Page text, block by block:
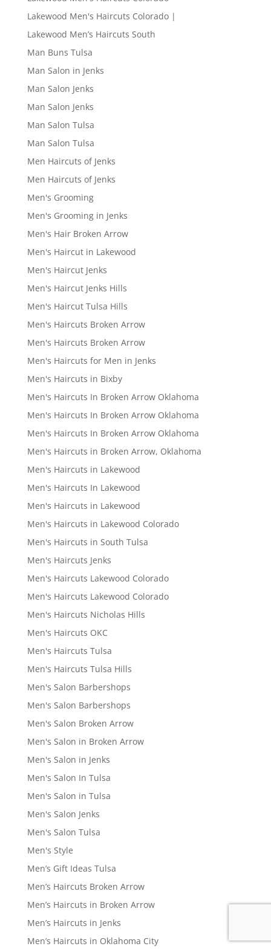
Lakewood Men's Haircuts Colorado |
Lakewood Men’s Haircuts South
Man Buns Tulsa
Man Salon in Jenks
Man Salon Jenks
Man Salon Jenks
Man Salon Tulsa
Man Salon Tulsa
Men Haircuts of Jenks
Men Haircuts of Jenks
Men's Grooming
Men's Grooming in Jenks
Men's Hair Broken Arrow
Men's Haircut in Lakewood
Men's Haircut Jenks
Men's Haircut Jenks Hills
Men's Haircut Tulsa Hills
Men's Haircuts Broken Arrow
Men's Haircuts Broken Arrow
Men's Haircuts for Men in Jenks
Men's Haircuts in Bixby
Men's Haircuts In Broken Arrow Oklahoma
Men's Haircuts In Broken Arrow Oklahoma
Men's Haircuts In Broken Arrow Oklahoma
Men's Haircuts in Broken Arrow, Oklahoma
Men's Haircuts in Lakewood
Men's Haircuts In Lakewood
Men's Haircuts in Lakewood
Men's Haircuts in Lakewood Colorado
Men's Haircuts in South Tulsa
Men's Haircuts Jenks
Men's Haircuts Lakewood Colorado
Men's Haircuts Lakewood Colorado
Men's Haircuts Nicholas Hills
Men's Haircuts OKC
Men's Haircuts Tulsa
Men's Haircuts Tulsa Hills
Men's Salon Barbershops
Men's Salon Barbershops
Men's Salon Broken Arrow
Men's Salon in Broken Arrow
Men's Salon in Jenks
Men's Salon In Tulsa
Men's Salon in Tulsa
Men's Salon Jenks
Men's Salon Tulsa
Men's Style
Men’s Gift Ideas Tulsa
Men’s Haircuts Broken Arrow
Men’s Haircuts in Broken Arrow
Men’s Haircuts in Jenks
Men’s Haircuts in Oklahoma City